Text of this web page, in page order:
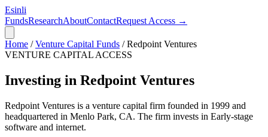
Esinli
FundsResearchAboutContactRequest Access →
Home /Venture Capital Funds /Redpoint Ventures
VENTURE CAPITAL ACCESS
Investing in Redpoint Ventures
Redpoint Ventures is a venture capital firm founded in 1999 and
headquartered in Menlo Park, CA. The firm invests in Early-stage
software and internet.